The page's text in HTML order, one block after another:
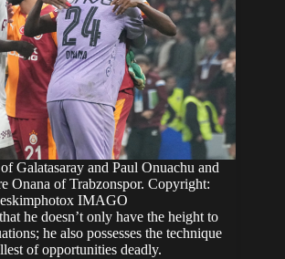
Galatasaray and Paul Onuachu and
Onana of Trabzonspor. Copyright:
IMAGO
he doesn’t only have the height to
he also possesses the technique
of opportunities deadly.